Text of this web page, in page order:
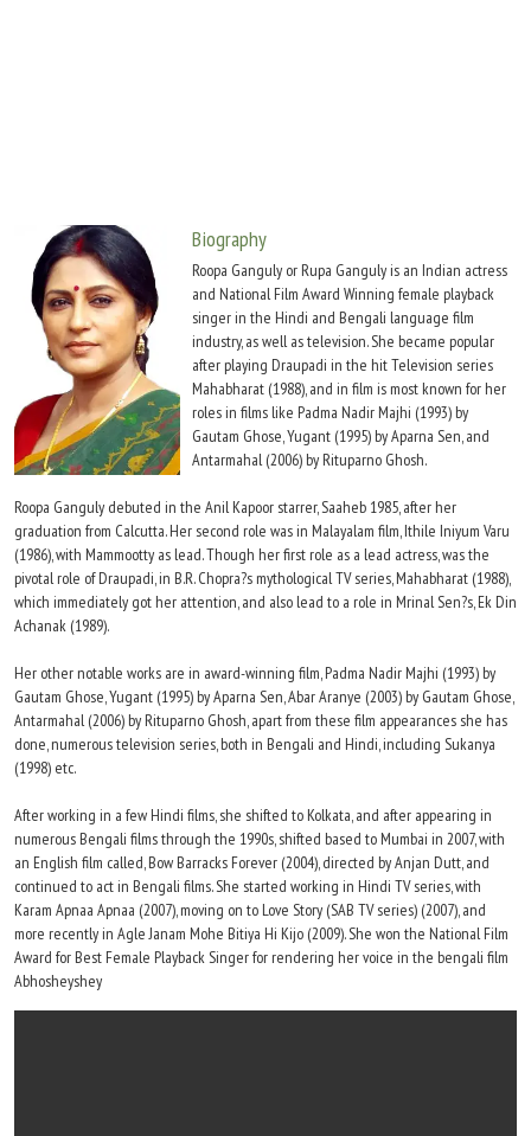
Biography
Roopa Ganguly or Rupa Ganguly is an Indian actress
and National Film Award Winning female playback
singer in the Hindi and Bengali language film
industry, as well as television. She became popular
after playing Draupadi in the hit Television series
Mahabharat (1988), and in film is most known for her
roles in films like Padma Nadir Majhi (1993) by
Gautam Ghose, Yugant (1995) by Aparna Sen, and
Antarmahal (2006) by Rituparno Ghosh.
Roopa Ganguly debuted in the Anil Kapoor starrer, Saaheb 1985, after her
graduation from Calcutta. Her second role was in Malayalam film, Ithile Iniyum Varu
(1986), with Mammootty as lead. Though her first role as a lead actress, was the
pivotal role of Draupadi, in B.R. Chopra?s mythological TV series, Mahabharat (1988),
which immediately got her attention, and also lead to a role in Mrinal Sen?s, Ek Din
Achanak (1989).
Her other notable works are in award-winning film, Padma Nadir Majhi (1993) by
Gautam Ghose, Yugant (1995) by Aparna Sen, Abar Aranye (2003) by Gautam Ghose,
Antarmahal (2006) by Rituparno Ghosh, apart from these film appearances she has
done, numerous television series, both in Bengali and Hindi, including Sukanya
(1998) etc.
After working in a few Hindi films, she shifted to Kolkata, and after appearing in
numerous Bengali films through the 1990s, shifted based to Mumbai in 2007, with
an English film called, Bow Barracks Forever (2004), directed by Anjan Dutt, and
continued to act in Bengali films. She started working in Hindi TV series, with
Karam Apnaa Apnaa (2007), moving on to Love Story (SAB TV series) (2007), and
more recently in Agle Janam Mohe Bitiya Hi Kijo (2009). She won the National Film
Award for Best Female Playback Singer for rendering her voice in the bengali film
Abhosheyshey